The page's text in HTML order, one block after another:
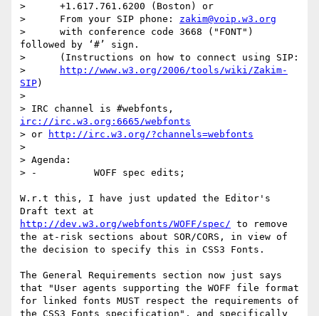
>      +1.617.761.6200 (Boston) or
>      From your SIP phone: zakim@voip.w3.org
>      with conference code 3668 ("FONT")
followed by ‘#’ sign.
>      (Instructions on how to connect using SIP:
>
http://www.w3.org/2006/tools/wiki/Zakim-
SIP)
>
irc://irc.w3.org:6665/webfonts
> or
http://irc.w3.org/?channels=webfonts
>
> Agenda:
> -          WOFF spec edits;
W.r.t this, I have just updated the Editor's
http://dev.w3.org/webfonts/WOFF/spec/ to remove
the at-risk sections about SOR/CORS, in view of
the decision to specify this in CSS3 Fonts.
The General Requirements section now just says
that "User agents supporting the WOFF file format
for linked fonts MUST respect the requirements of
the CSS3 Fonts specification", and specifically